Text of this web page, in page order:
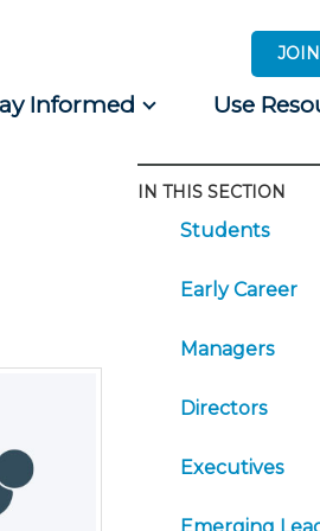
JOIN
Informed Use
IN THIS SECTION
Students
Early Career
Managers
Directors
Executives